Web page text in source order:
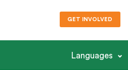
GET INVOLVED
Languages